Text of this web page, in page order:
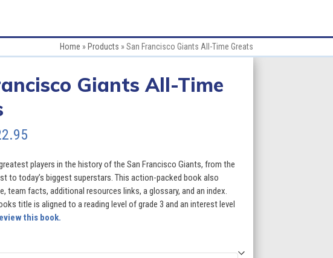
Home » Products »San Francisco Giants All-Time Greats
Giants All-Time
Price
$8.95
through
$22.95
players in the history of the San Francisco Giants, from the
to today’s biggest superstars. This action-packed book also
team facts, additional resources links, a glossary, and an index.
title is aligned to a reading level of grade 3 and an interest level
this book.